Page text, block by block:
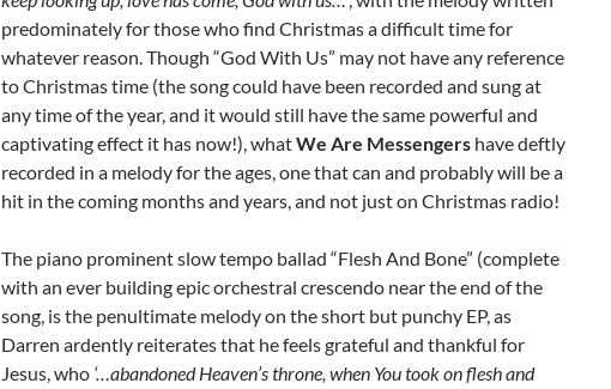
predominately for those who find Christmas a difficult time for
whatever reason. Though “God With Us” may not have any reference
to Christmas time (the song could have been recorded and sung at
any time of the year, and it would still have the same powerful and
captivating effect it has now!), whatWe Are Messengers have deftly
recorded in a melody for the ages, one that can and probably will be a
hit in the coming months and years, and not just on Christmas radio!
The piano prominent slow tempo ballad “Flesh And Bone” (complete
with an ever building epic orchestral crescendo near the end of the
song, is the penultimate melody on the short but punchy EP, as
Darren ardently reiterates that he feels grateful and thankful for
Jesus, who ‘…abandoned Heaven’s throne, when You took on flesh and